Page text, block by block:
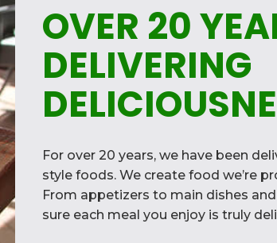
OVER 20
DELIVERING
For over 20 years, we have been
style foods. We create food we’re
From appetizers to main dishes
sure each meal you enjoy is truly